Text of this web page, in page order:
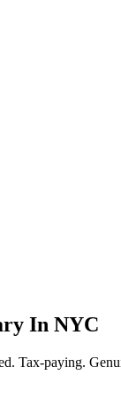
In NYC
Tax-paying.